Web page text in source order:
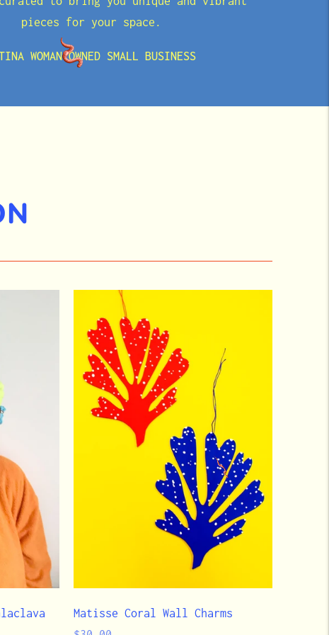
pieces for your space.
WOMAN OWNED SMALL BUSINESS
Matisse Coral Wall Charms